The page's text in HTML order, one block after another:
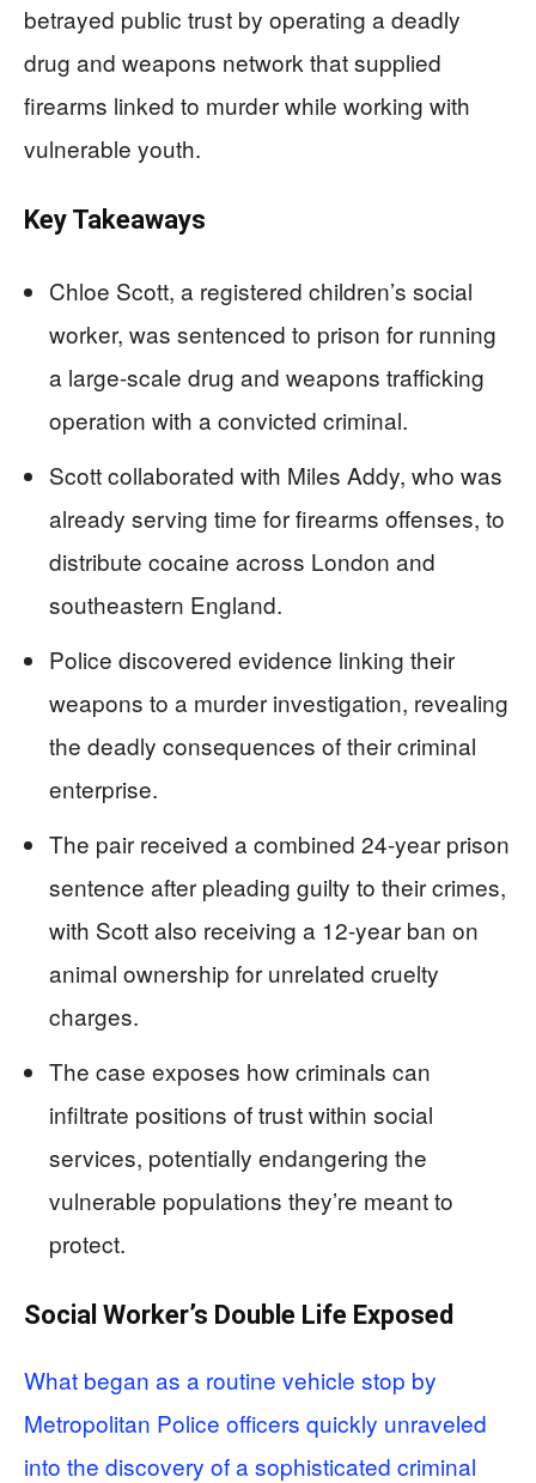
betrayed public trust by operating a deadly
drug and weapons network that supplied
firearms linked to murder while working with
vulnerable youth.
Key Takeaways
Chloe Scott, a registered children’s social
worker, was sentenced to prison for running
a large-scale drug and weapons trafficking
operation with a convicted criminal.
Scott collaborated with Miles Addy, who was
already serving time for firearms offenses, to
distribute cocaine across London and
southeastern England.
Police discovered evidence linking their
weapons to a murder investigation, revealing
the deadly consequences of their criminal
enterprise.
The pair received a combined 24-year prison
sentence after pleading guilty to their crimes,
with Scott also receiving a 12-year ban on
animal ownership for unrelated cruelty
charges.
The case exposes how criminals can
infiltrate positions of trust within social
services, potentially endangering the
vulnerable populations they’re meant to
protect.
Social Worker’s Double Life Exposed
What began as a routine vehicle stop by
Metropolitan Police officers quickly unraveled
into the discovery of a sophisticated criminal